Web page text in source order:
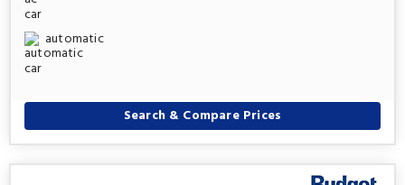
automatic
Search & Compare Prices